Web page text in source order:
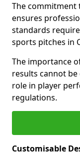
The commitment
ensures
standards
sports pitches in
The importance
results cannot be
role in player
regulations.
Customisable